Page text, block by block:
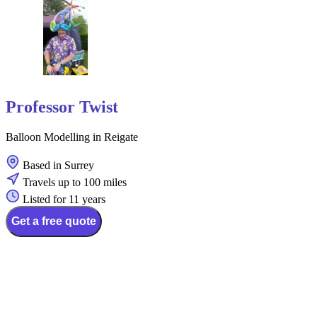
Professor Twist
Balloon Modelling in Reigate
Based in Surrey
Travels up to 100 miles
Listed for 11 years
Get a free quote